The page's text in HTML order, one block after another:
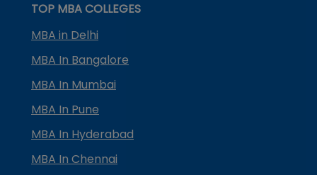
TOP MBA COLLEGES
MBA in Delhi
MBA In Bangalore
MBA In Mumbai
MBA In Pune
MBA In Hyderabad
MBA In Chennai